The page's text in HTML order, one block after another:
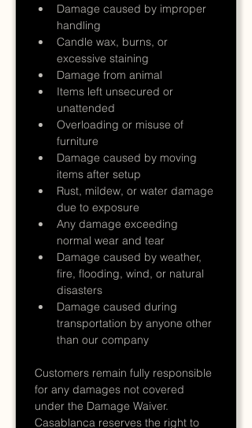
Damage caused by improper
handling
Candle wax, burns, or
excessive staining
Damage from animal
Items left unsecured or
unattended
Overloading or misuse of
furniture
Damage caused by moving
items after setup
Rust, mildew, or water damage
due to exposure
Any damage exceeding
normal wear and tear
Damage caused by weather,
fire, flooding, wind, or natural
disasters
Damage caused during
transportation by anyone other
than our company
Customers remain fully responsible
for any damages not covered
under the Damage Waiver.
Casablanca reserves the right to